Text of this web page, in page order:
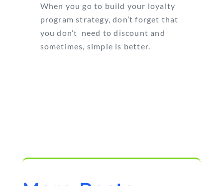
When you go to build your loyalty
program strategy, don’t forget that
you don’t need to discount and
sometimes, simple is better.